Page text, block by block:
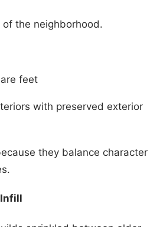
the neighborhood.
feet
with preserved exterior
they balance character